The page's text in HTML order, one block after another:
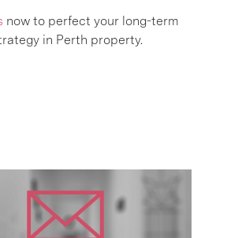
now to perfect your long-term
in Perth property.